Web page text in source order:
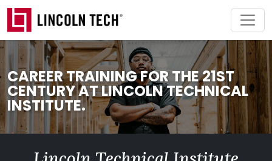
Skip to main content
CAREER TRAINING FOR THE 21ST
CENTURY AT LINCOLN TECHNICAL
INSTITUTE.